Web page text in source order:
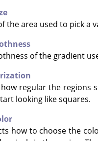
the area used to pick a
of the gradient
how regular the regions
looking like squares.
how to choose the